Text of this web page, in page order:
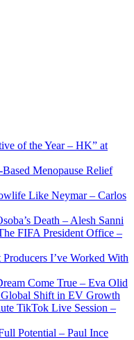
of the Year – HK” at
Menopause Relief
Like Neymar – Carlos
Death – Alesh Sanni
FIFA President Office –
I’ve Worked With
Come True – Eva Olid
Global Shift in EV Growth
TikTok Live Session –
Potential – Paul Ince